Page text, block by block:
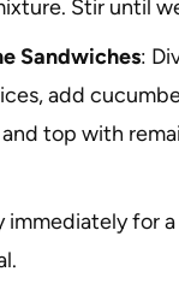
Stir until
Sandwiches:
add
top with
immediately for